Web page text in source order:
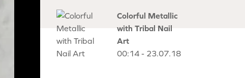
Colorful Metallic
with Tribal Nail
Art
00:14 - 23.07.18